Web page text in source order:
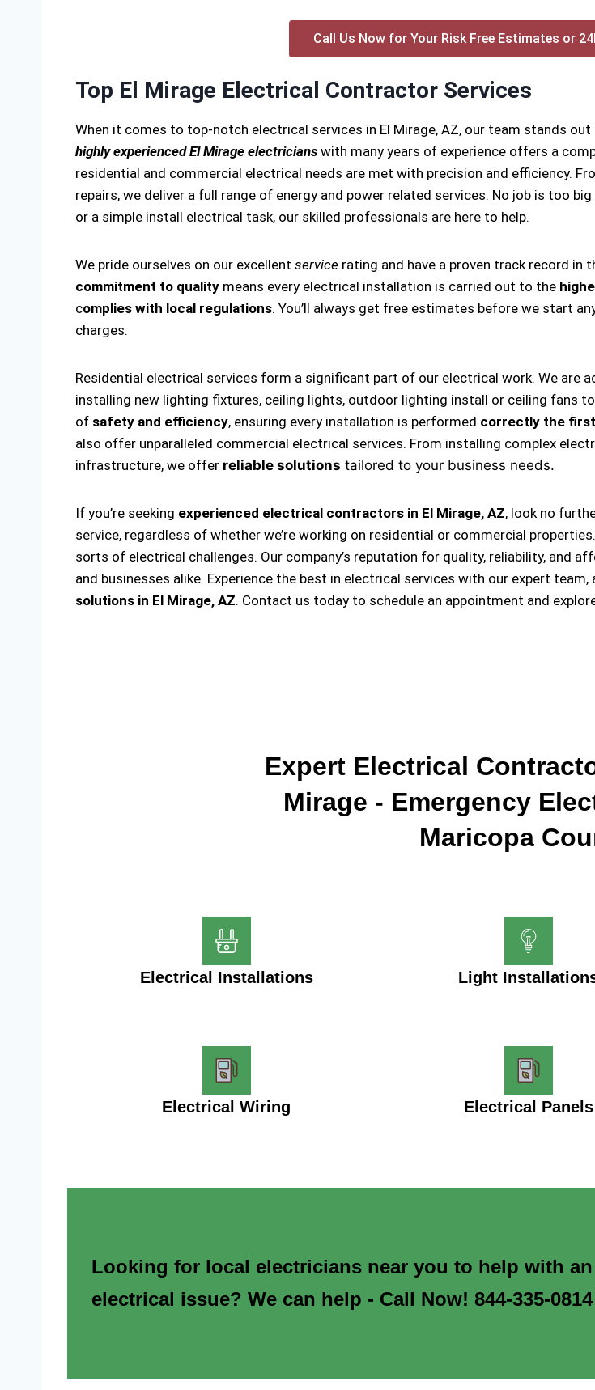
Call Us Now for Your Risk Free Estimates or
Top El Mirage Electrical Contractor Services
When it comes to top-notch electrical services in El Mirage, AZ, our team stands
highly experienced El Mirage electricians with many years of experience offers a
residential and commercial electrical needs are met with precision and efficiency.
repairs, we deliver a full range of energy and power related services. No job is too
or a simple install electrical task, our skilled professionals are here to help.
We pride ourselves on our excellent service rating and have a proven track record in
commitment to quality means every electrical installation is carried out to the
complies with local regulations. You’ll always get free estimates before we start
charges.
Residential electrical services form a significant part of our electrical work. We are
installing new lighting fixtures, ceiling lights, outdoor lighting install or ceiling fans
of safety and efficiency, ensuring every installation is performed correctly the
also offer unparalleled commercial electrical services. From installing complex
infrastructure, we offer reliable solutions tailored to your business needs.
If you’re seeking experienced electrical contractors in El Mirage, AZ, look no
service, regardless of whether we’re working on residential or commercial
sorts of electrical challenges. Our company’s reputation for quality, reliability, and
and businesses alike. Experience the best in electrical services with our expert
solutions in El Mirage, AZ. Contact us today to schedule an appointment and
Expert Electrical
Mirage - Emergency
Maricopa
Electrical Installations Light
Electrical Wiring Electrical Panels
Looking for local electricians near you to help with an
electrical issue? We can help - Call Now! 844-335-0814